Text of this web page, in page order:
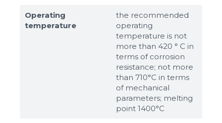
Operating
temperature
the recommended
operating
temperature is not
more than 420 ° C in
terms of corrosion
resistance; not more
than 710°С in terms
of mechanical
parameters; melting
point 1400°С